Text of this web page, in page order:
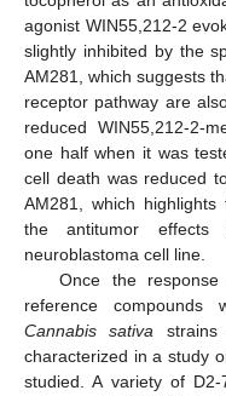
agonist WIN55,212-2
slightly inhibited by the
AM281, which suggests
receptor pathway are
reduced WIN55,212-2-
one half when it was
cell death was reduced
AM281, which
the antitumor
neuroblastoma cell line.
Once the
reference compounds
Cannabis sativa strains
characterized in a study
studied. A variety of